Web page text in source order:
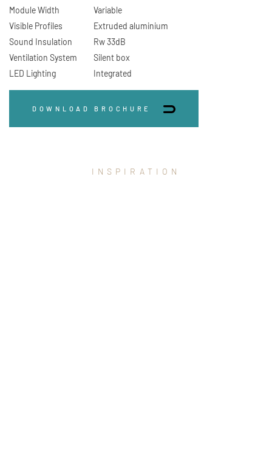
Module Width
Variable
Visible Profiles
Extruded aluminium
Sound Insulation
Rw 33dB
Ventilation System
Silent box
LED Lighting
Integrated
DOWNLOAD BROCHURE
INSPIRATION